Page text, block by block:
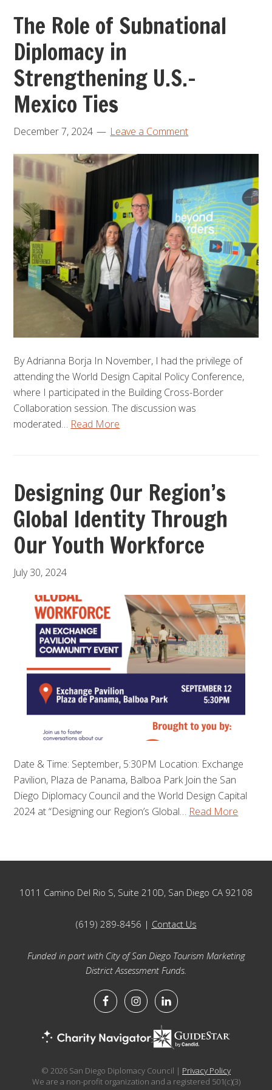
The Role of Subnational
Diplomacy in
Strengthening U.S.-
Mexico Ties
December 7, 2024 Leave a Comment
By Adrianna Borja In November, I had the privilege of
attending the World Design Capital Policy Conference,
where I participated in the Building Cross-Border
Collaboration session. The discussion was
moderated… Read More
Designing Our Region’s
Global Identity Through
Our Youth Workforce
July 30, 2024
Date & Time: September, 5:30PM Location: Exchange
Pavilion, Plaza de Panama, Balboa Park Join the San
Diego Diplomacy Council and the World Design Capital
2024 at “Designing our Region’s Global… Read More
Footer
1011 Camino Del Rio S, Suite 210D, San Diego CA 92108
(619) 289-8456 | Contact Us
Funded in part with City of San Diego Tourism Marketing
District Assessment Funds.
© 2026 San Diego Diplomacy Council | Privacy Policy
We are a non-profit organization and a registered 501(c)(3)